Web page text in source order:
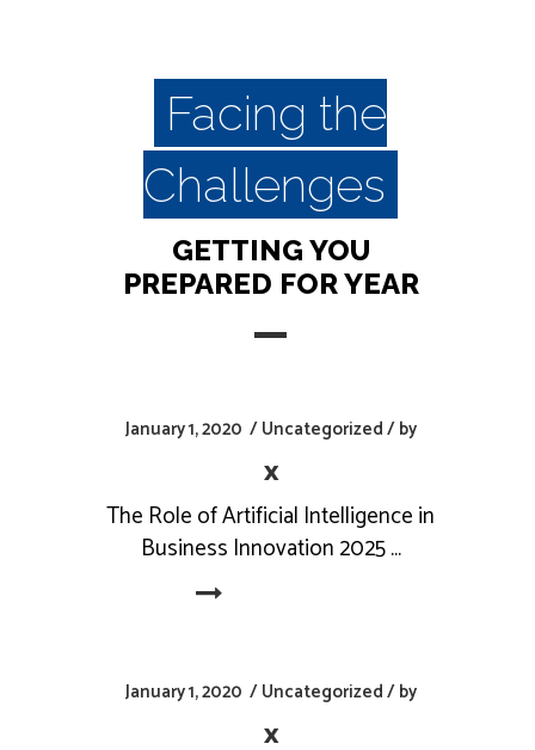
Facing the
Challenges
GETTING YOU
PREPARED FOR YEAR
January 1, 2020 Uncategorized by
x
The Role of Artificial Intelligence in
Business Innovation 2025
January 1, 2020 Uncategorized by
x